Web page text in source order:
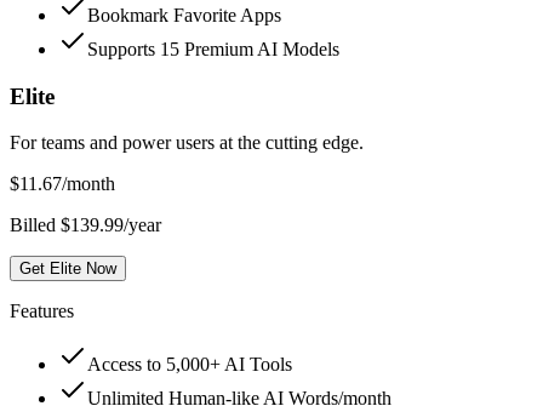
Bookmark Favorite Apps
Supports 15 Premium AI Models
Elite
For teams and power users at the cutting edge.
$11.67/month
Billed $139.99/year
Get Elite Now
Features
Access to 5,000+ AI Tools
Unlimited Human-like AI Words/month